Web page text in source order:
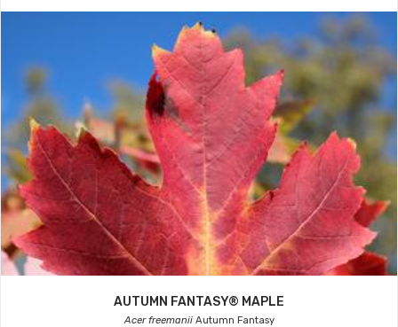
AUTUMN FANTASY® MAPLE
Acer freemaniiAutumn Fantasy